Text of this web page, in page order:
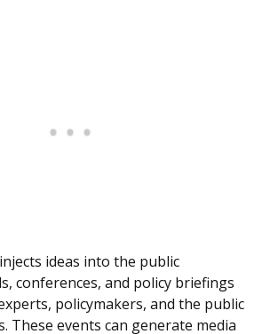
ideas into the public
conferences, and policy briefings
policymakers, and the public
These events can generate media